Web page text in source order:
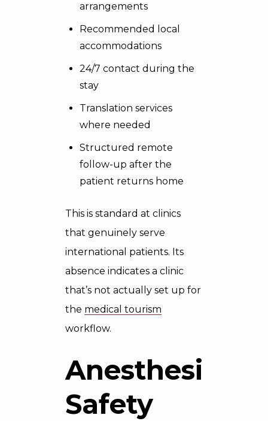
arrangements
Recommended local
accommodations
24/7 contact during the
stay
Translation services
where needed
Structured remote
follow-up after the
patient returns home
This is standard at clinics
that genuinely serve
international patients. Its
absence indicates a clinic
that’s not actually set up for
the medical tourism
workflow.
Anesthesia
Safety